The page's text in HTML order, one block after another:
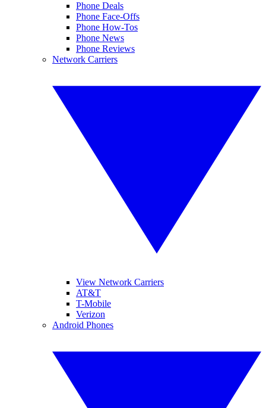
Phone Deals
Phone Face-Offs
Phone How-Tos
Phone News
Phone Reviews
Network Carriers
View Network Carriers
AT&T
T-Mobile
Verizon
Android Phones